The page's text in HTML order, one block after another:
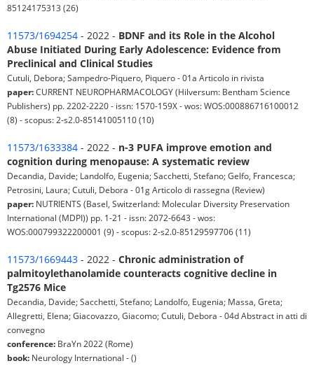
85124175313 (26)
11573/1694254 - 2022 - BDNF and its Role in the Alcohol
Abuse Initiated During Early Adolescence: Evidence from
Preclinical and Clinical Studies
Cutuli, Debora; Sampedro-Piquero, Piquero - 01a Articolo in rivista
paper:CURRENT NEUROPHARMACOLOGY (Hilversum: Bentham Science
Publishers) pp. 2202-2220 - issn: 1570-159X - wos: WOS:000886716100012
(8) - scopus: 2-s2.0-85141005110 (10)
11573/1633384 - 2022 - n-3 PUFA improve emotion and
cognition during menopause: A systematic review
Decandia, Davide; Landolfo, Eugenia; Sacchetti, Stefano; Gelfo, Francesca;
Petrosini, Laura; Cutuli, Debora - 01g Articolo di rassegna (Review)
paper: NUTRIENTS (Basel, Switzerland: Molecular Diversity Preservation
International (MDPI)) pp. 1-21 - issn: 2072-6643 - wos:
WOS:000799322200001 (9) - scopus: 2-s2.0-85129597706 (11)
11573/1669443 - 2022 - Chronic administration of
palmitoylethanolamide counteracts cognitive decline in
Tg2576 Mice
Decandia, Davide; Sacchetti, Stefano; Landolfo, Eugenia; Massa, Greta;
Allegretti, Elena; Giacovazzo, Giacomo; Cutuli, Debora - 04d Abstract in atti di
convegno
conference: BraYn 2022 (Rome)
book: Neurology International - ()